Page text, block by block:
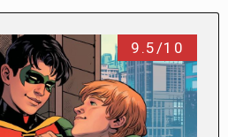
9.5/10